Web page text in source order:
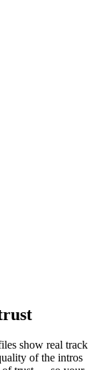
show real track
of the intros